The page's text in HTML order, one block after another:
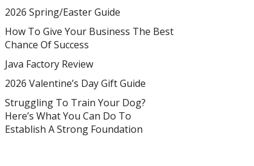
2026 Spring/Easter Guide
How To Give Your Business The Best
Chance Of Success
Java Factory Review
2026 Valentine’s Day Gift Guide
Struggling To Train Your Dog?
Here’s What You Can Do To
Establish A Strong Foundation